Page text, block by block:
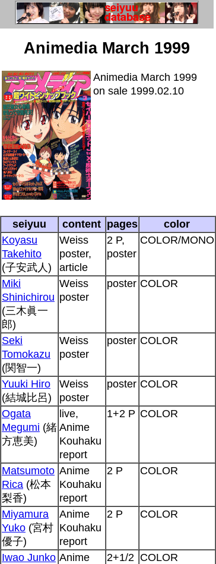
Animedia March 1999
Animedia March 1999
on sale 1999.02.10
seiyuu content pages
color
Koyasu
Takehito
(子安武人)
Weiss
poster,
article
2 P,
poster
COLOR/MONO
Miki
Shinichirou
(三木眞一
郎)
Weiss
poster
poster COLOR
Seki
Tomokazu
(関智一)
Weiss
poster
poster COLOR
Yuuki Hiro
(結城比呂)
Weiss
poster
poster COLOR
Ogata
Megumi (緒
方恵美)
live,
Anime
Kouhaku
report
1+2 P COLOR
Matsumoto
Rica (松本
梨香)
Anime
Kouhaku
report
2 P COLOR
Miyamura
Yuko (宮村
優子)
Anime
Kouhaku
report
2 P COLOR
Iwao Junko Anime
2+1/2 COLOR